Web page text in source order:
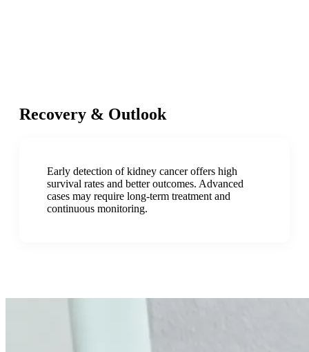
Recovery & Outlook
Early detection of kidney cancer offers high
survival rates and better outcomes. Advanced
cases may require long-term treatment and
continuous monitoring.